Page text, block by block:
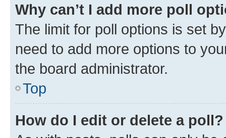
Why can’t I add more poll
The limit for poll options is set
need to add more options to
the board administrator.
Top
How do I edit or delete a poll?